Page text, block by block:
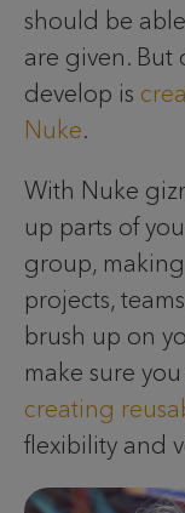
should be
are given. But
develop is
Nuke.
With Nuke
up parts of
group,
projects,
brush up on
make sure
creating
flexibility and